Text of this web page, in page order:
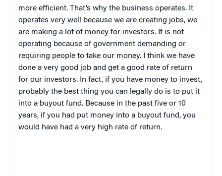
more efficient. That’s why the business operates. It
operates very well because we are creating jobs, we
are making a lot of money for investors. It is not
operating because of government demanding or
requiring people to take our money. I think we have
done a very good job and get a good rate of return
for our investors. In fact, if you have money to invest,
probably the best thing you can legally do is to put it
into a buyout fund. Because in the past five or 10
years, if you had put money into a buyout fund, you
would have had a very high rate of return.